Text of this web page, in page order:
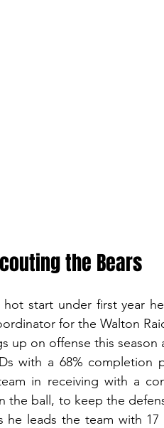
the Bears
start under first year
for the Walton
up on offense this season
with a 68% completion
in receiving with a
the ball, to keep the
he leads the team with